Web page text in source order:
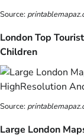
Source:
London Top
Children
Source:
Large London